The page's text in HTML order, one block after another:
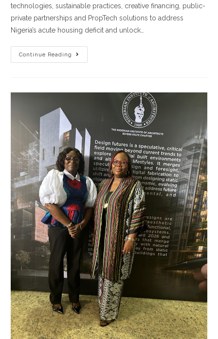
technologies, sustainable practices, creative financing, public-
private partnerships and PropTech solutions to address
Nigeria’s acute housing deficit and unlock…
Continue Reading